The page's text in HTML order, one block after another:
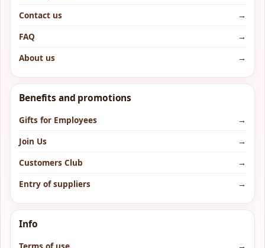
Contact us
→
FAQ
→
About us
→
Benefits and promotions
Gifts for Employees
→
Join Us
→
Customers Club
→
Entry of suppliers
→
Info